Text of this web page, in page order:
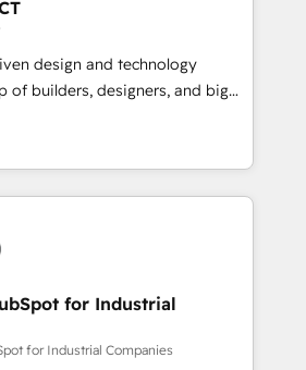
担当者に並走します。 1️⃣
援 顧客データの一元化から、
動化まで。全Hub統合運用、デー
する組織への移行を設計・実装。
走支援 複数部門をまたぐDX×AI変
実行します。 ▸ CMS戦略設
・CVR・SEOを前提にした情報設
design and technology
of builders, designers, and big
design, and
fueled by curiosity—to turn
and challenges into meaningful
technology is more than just
That’s why we lean
that actually make a
for Industrial
for Industrial Companies